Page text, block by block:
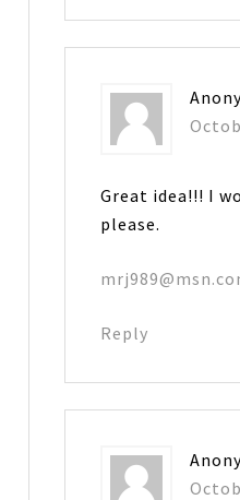
Great idea!!! I
please.
Reply